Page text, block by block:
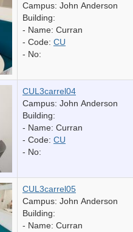
Campus: John Anderson
Building:
- Name: Curran
- Code: CU
- No:
CUL3carrel04
Campus: John Anderson
Building:
- Name: Curran
- Code: CU
- No:
CUL3carrel05
Campus: John Anderson
Building:
- Name: Curran